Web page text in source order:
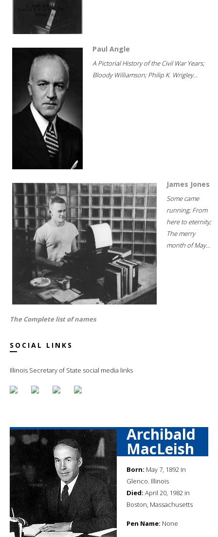
Paul Angle
A Pictorial History of the Civil War Years;
Bloody Williamson; Philip K. Wrigley...
James Jones
Some came
running; From
here to eternity;
The merry
month of May...
The Complete list of names
SOCIAL LINKS
Illinois Secretary of State social media links
Archibald
MacLeish
Born: May 7, 1892 in
Glenco. Illinois
Died: April 20, 1982 in
Boston, Massachusetts
Pen Name: None